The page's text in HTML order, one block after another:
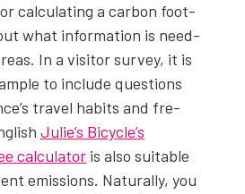
cal­cu­lat­ing a car­bon foot­
what infor­ma­tion is need­
In a vis­i­tor sur­vey, it is
to include ques­tions
trav­el habits and fre­
Julie’s Bicy­cle’s
cal­cu­la­tor is also suit­able
emis­sions. Nat­u­ral­ly, you